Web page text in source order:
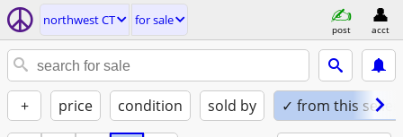
northwest CT for sale
post acct
+ price condition sold by ✓ from this seller